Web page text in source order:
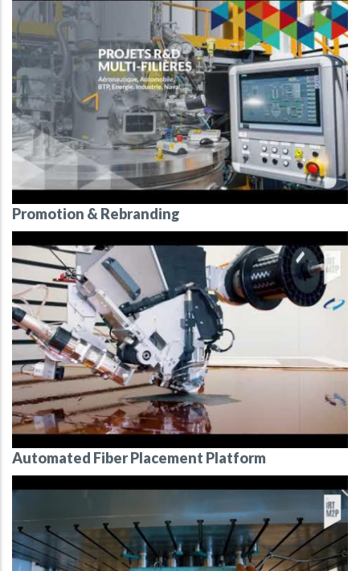
Promotion & Rebranding
Automated Fiber Placement Platform